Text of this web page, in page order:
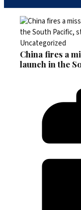
Uncategorized
China fires a
launch in the